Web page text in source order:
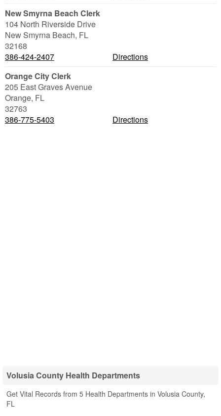
New Smyrna Beach Clerk
104 North Riverside Drive
New Smyrna Beach, FL
32168
386-424-2407
Directions
Orange City Clerk
205 East Graves Avenue
Orange, FL
32763
386-775-5403
Directions
Volusia County Health Departments
Get Vital Records from 5 Health Departments in Volusia County,
FL